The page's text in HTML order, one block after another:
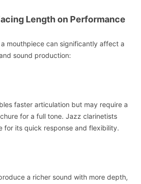
Length on Performance
mouthpiece can significantly affect a
sound production:
faster articulation but may require a
for a full tone. Jazz clarinetists
for its quick response and flexibility.
a richer sound with more depth,